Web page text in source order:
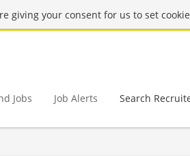
giving your consent for us to set
Jobs Job Alerts Search